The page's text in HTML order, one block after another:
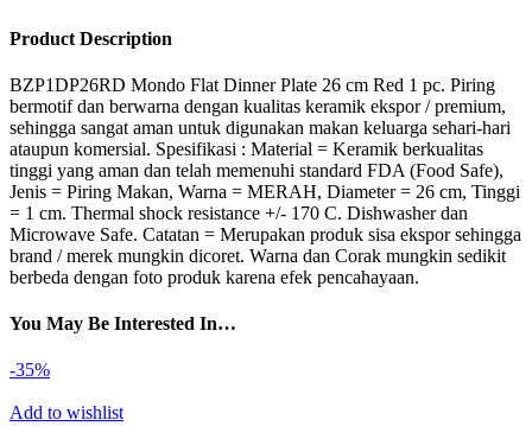
Product Description
BZP1DP26RD Mondo Flat Dinner Plate 26 cm Red 1 pc. Piring
bermotif dan berwarna dengan kualitas keramik ekspor / premium,
sehingga sangat aman untuk digunakan makan keluarga sehari-hari
ataupun komersial. Spesifikasi : Material = Keramik berkualitas
tinggi yang aman dan telah memenuhi standard FDA (Food Safe),
Jenis = Piring Makan, Warna = MERAH, Diameter = 26 cm, Tinggi
= 1 cm. Thermal shock resistance +/- 170 C. Dishwasher dan
Microwave Safe. Catatan = Merupakan produk sisa ekspor sehingga
brand / merek mungkin dicoret. Warna dan Corak mungkin sedikit
berbeda dengan foto produk karena efek pencahayaan.
You May Be Interested In…
-35%
Add to wishlist